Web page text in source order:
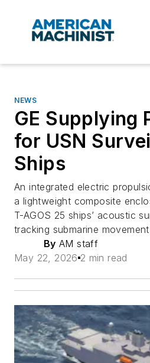
NEWS
GE Supplying
for USN
Ships
An integrated electric
a lightweight composite
T-AGOS 25 ships’ acoustic
tracking submarine
By AM staff
May 22, 2026 2 min read